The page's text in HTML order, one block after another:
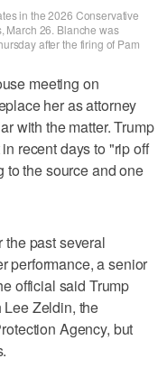
in the 2026 Conservative
March 26. Blanche was
after the firing of Pam
meeting on
⁠her as attorney
with the matter. Trump
recent days to "rip off
to the source and one
the past several
performance, a senior
official said Trump
Zeldin, the
Agency, but